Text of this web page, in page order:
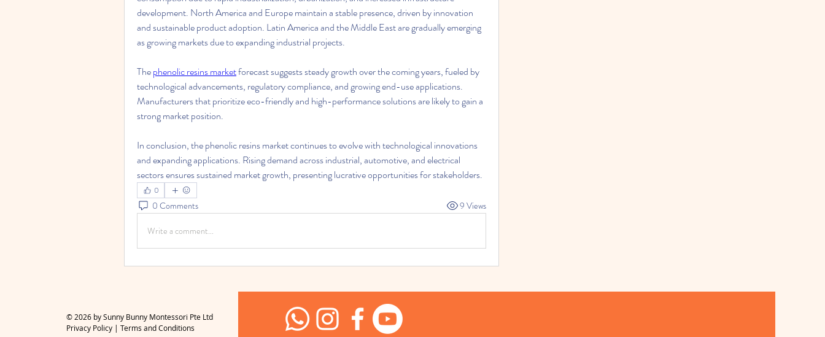
development. North America and Europe maintain a stable presence, driven by innovation
and sustainable product adoption. Latin America and the Middle East are gradually emerging
as growing markets due to expanding industrial projects.
The phenolic resins market forecast suggests steady growth over the coming years, fueled by
technological advancements, regulatory compliance, and growing end-use applications.
Manufacturers that prioritize eco-friendly and high-performance solutions are likely to gain a
strong market position.
In conclusion, the phenolic resins market continues to evolve with technological innovations
and expanding applications. Rising demand across industrial, automotive, and electrical
sectors ensures sustained market growth, presenting lucrative opportunities for stakeholders.
0
0 Comments 9 Views
Write a comment...
© 2026 by Sunny Bunny Montessori Pte Ltd
Privacy Policy| Terms and Conditions